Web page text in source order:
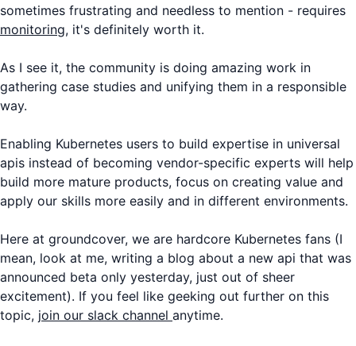
sometimes frustrating and needless to mention - requires
monitoring, it's definitely worth it.
As I see it, the community is doing amazing work in
gathering case studies and unifying them in a responsible
way.
Enabling Kubernetes users to build expertise in universal
apis instead of becoming vendor-specific experts will help
build more mature products, focus on creating value and
apply our skills more easily and in different environments.
Here at groundcover, we are hardcore Kubernetes fans (I
mean, look at me, writing a blog about a new api that was
announced beta only yesterday, just out of sheer
excitement). If you feel like geeking out further on this
topic, join our slack channel anytime.